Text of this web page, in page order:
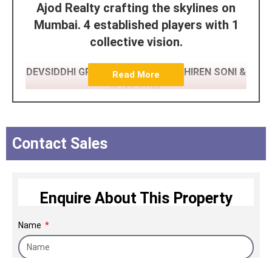
Ajod Realty crafting the skylines on
Mumbai. 4 established players with 1
collective vision.
DEVSIDDHI GROUP (AHMEDABAD) HIREN SONI &
VIJAY SONI,
TITAN INFRASTRUCTURE PRIVATE
PATEL,
Read More
Contact Sales
Enquire About This Property
Name